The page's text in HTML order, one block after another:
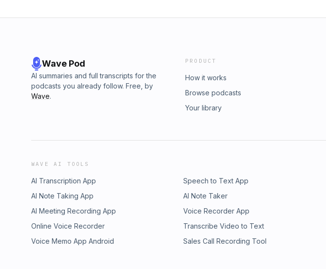
Wave Pod
AI summaries and full transcripts for the
podcasts you already follow. Free, by
Wave.
PRODUCT
How it works
Browse podcasts
Your library
WAVE AI TOOLS
AI Transcription App Speech to Text App
AI Note Taking App
AI Note Taker
AI Meeting Recording App
Voice Recorder App
Online Voice Recorder
Transcribe Video to Text
Voice Memo App Android
Sales Call Recording Tool